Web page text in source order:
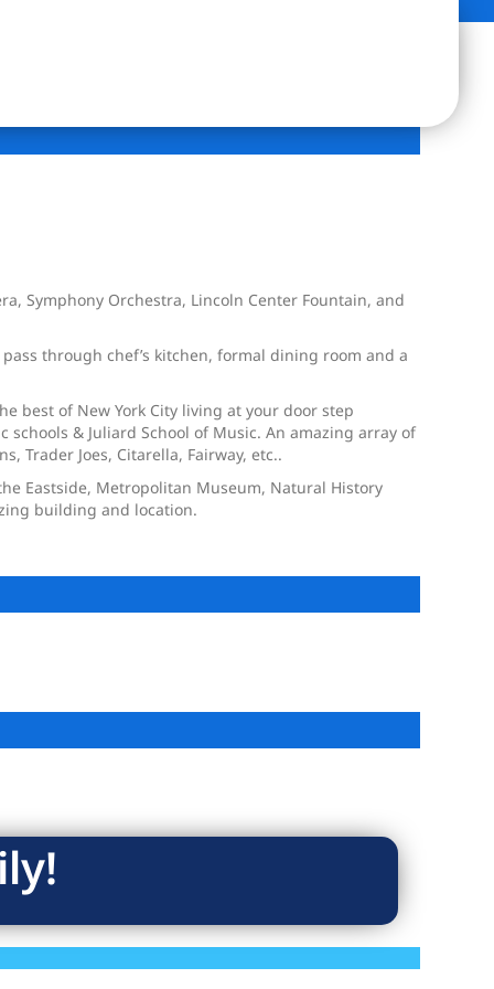
Symphony Orchestra, Lincoln Center Fountain, and
through chef’s kitchen, formal dining room and a
best of New York City living at your door step
& Juliard School of Music. An amazing array of
Trader Joes, Citarella, Fairway, etc..
Eastside, Metropolitan Museum, Natural History
building and location.